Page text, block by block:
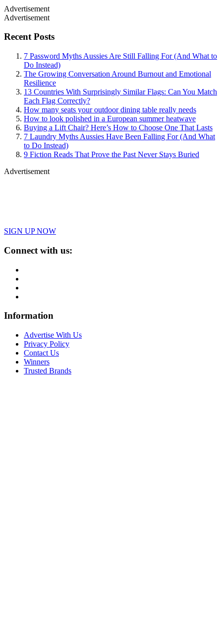
Advertisement
Advertisement
Recent Posts
7 Password Myths Aussies Are Still Falling For (And What to
Do Instead)
The Growing Conversation Around Burnout and Emotional
Resilience
13 Countries With Surprisingly Similar Flags: Can You Match
Each Flag Correctly?
How many seats your outdoor dining table really needs
How to look polished in a European summer heatwave
Buying a Lift Chair? Here’s How to Choose One That Lasts
7 Laundry Myths Aussies Have Been Falling For (And What
to Do Instead)
9 Fiction Reads That Prove the Past Never Stays Buried
Advertisement
SIGN UP NOW
Connect with us:
Information
Advertise With Us
Privacy Policy
Contact Us
Winners
Trusted Brands